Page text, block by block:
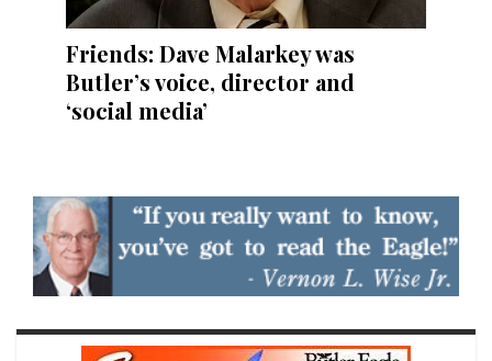
Friends: Dave Malarkey was
Butler’s voice, director and
‘social media’